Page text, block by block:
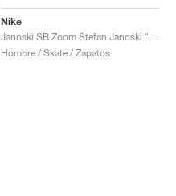
Nike
Hombre / Skate / Zapatos